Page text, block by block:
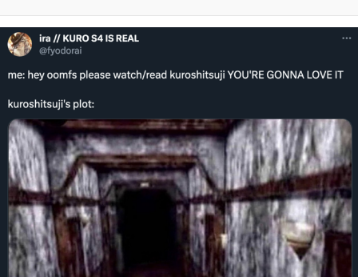
Untitled Goose Game
Evelyn Smith Smiling /
Evelynsmithhhhh Stare
My Father-In-Law Is A Builder / We
Can't, We Don't Know How To Do It
Jacob Batalon CEO of Sex